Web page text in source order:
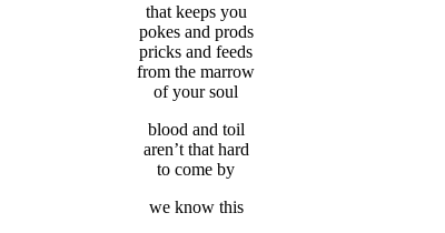
that keeps you
pokes and prods
pricks and feeds
from the marrow
of your soul
blood and toil
aren’t that hard
to come by
we know this